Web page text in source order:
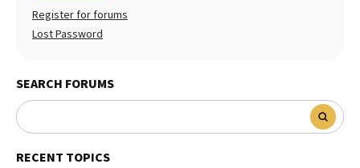
Register for forums
Lost Password
SEARCH FORUMS
RECENT TOPICS